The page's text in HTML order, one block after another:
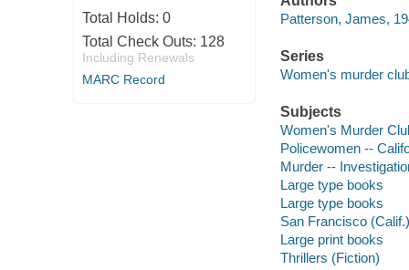
Total Holds: 0
Total Check Outs: 128
Including Renewals
MARC Record
Patterson, James,
Series
Women's murder
Subjects
Women's Murder
Policewomen --
Murder --
Large type books
Large type books
San Francisco
Large print books
Thrillers (Fiction)